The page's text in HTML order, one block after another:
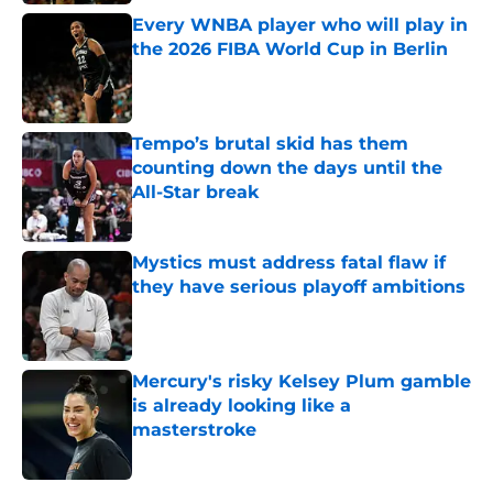
Every WNBA player who will play in
the 2026 FIBA World Cup in Berlin
Published by on Invalid Date
Tempo’s brutal skid has them
counting down the days until the
All-Star break
Published by on Invalid Date
Mystics must address fatal flaw if
they have serious playoff ambitions
Published by on Invalid Date
Mercury's risky Kelsey Plum gamble
is already looking like a
masterstroke